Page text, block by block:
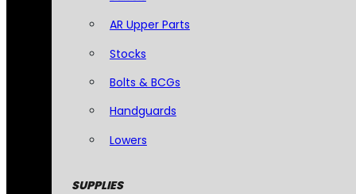
AR Upper Parts
Stocks
Bolts & BCGs
Handguards
Lowers
SUPPLIES